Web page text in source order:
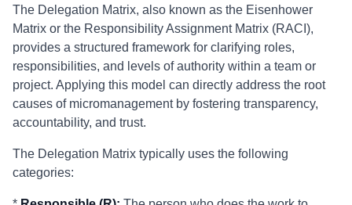
The Delegation Matrix, also known as the Eisenhower
Matrix or the Responsibility Assignment Matrix (RACI),
provides a structured framework for clarifying roles,
responsibilities, and levels of authority within a team or
project. Applying this model can directly address the root
causes of micromanagement by fostering transparency,
accountability, and trust.
The Delegation Matrix typically uses the following
categories: